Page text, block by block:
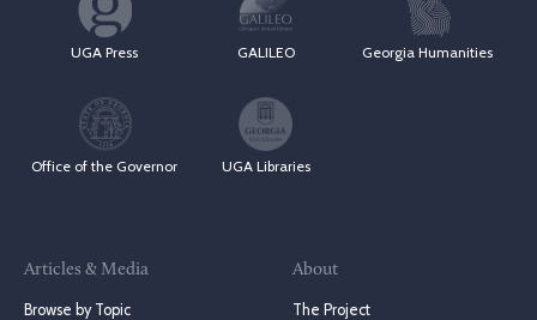
UGA Press GALILEO Georgia Humanities
Office of the Governor UGA Libraries
Articles & Media
Browse by Topic
About
The Project